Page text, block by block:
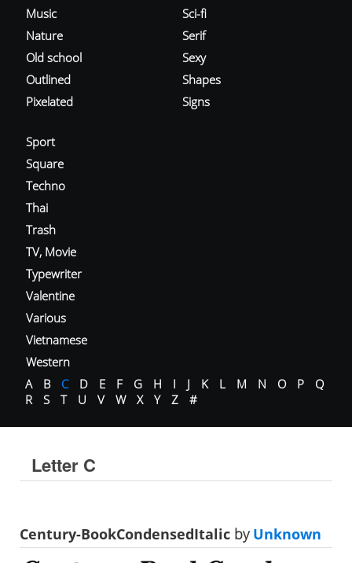
Music
Nature
Old school
Outlined
Pixelated
Sci-fi
Serif
Sexy
Shapes
Signs
Sport
Square
Techno
Thai
Trash
TV, Movie
Typewriter
Valentine
Various
Vietnamese
Western
A
B C D E F G H I J K L M N O P
Q
R
S T U V W X Y Z #
Letter C
Century-BookCondensedItalic byUnknown